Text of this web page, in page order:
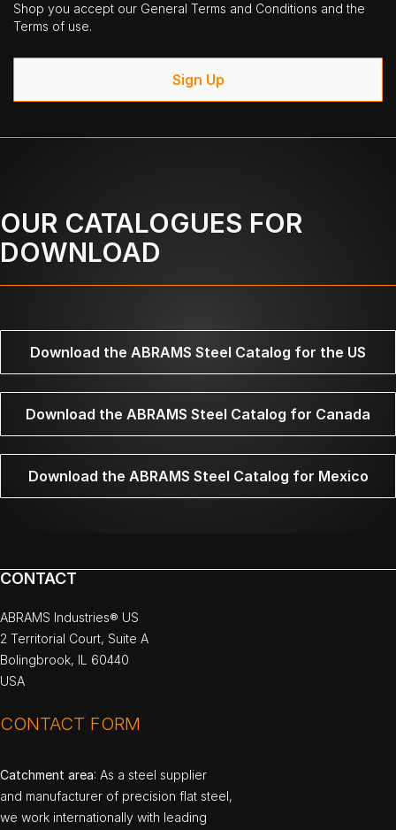
Shop you accept our General Terms and Conditions and the
Terms of use.
Sign Up
OUR CATALOGUES FOR
DOWNLOAD
Download the ABRAMS Steel Catalog for the US
Download the ABRAMS Steel Catalog for Canada
Download the ABRAMS Steel Catalog for Mexico
CONTACT
ABRAMS Industries® US
2 Territorial Court, Suite A
Bolingbrook, IL 60440
USA
CONTACT FORM
Catchment area: As a steel supplier
and manufacturer of precision flat steel,
we work internationally with leading